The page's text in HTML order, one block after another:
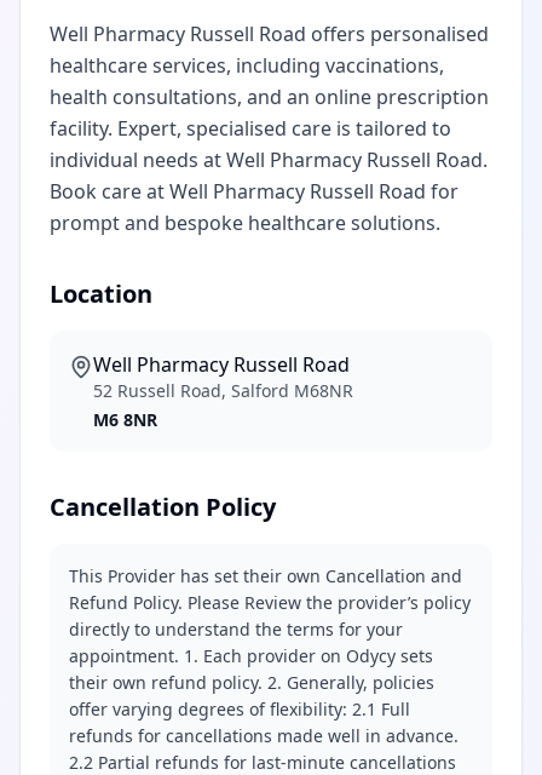
Well Pharmacy Russell Road offers personalised
healthcare services, including vaccinations,
health consultations, and an online prescription
facility. Expert, specialised care is tailored to
individual needs at Well Pharmacy Russell Road.
Book care at Well Pharmacy Russell Road for
prompt and bespoke healthcare solutions.
Location
Well Pharmacy Russell Road
52 Russell Road, Salford M68NR
M6 8NR
Cancellation Policy
This Provider has set their own Cancellation and
Refund Policy. Please Review the provider’s policy
directly to understand the terms for your
appointment. 1. Each provider on Odycy sets
their own refund policy. 2. Generally, policies
offer varying degrees of flexibility: 2.1 Full
refunds for cancellations made well in advance.
2.2 Partial refunds for last-minute cancellations